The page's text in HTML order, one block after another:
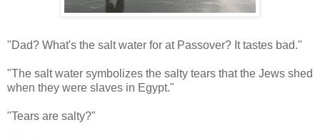
"Dad? What's the salt water for at Passover? It tastes bad."
"The salt water symbolizes the salty tears that the Jews shed
when they were slaves in Egypt."
"Tears are salty?"